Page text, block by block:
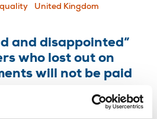
United Kingdom
and disappointed”
who lost out on
will not be paid
ruled that self-employed
leave were indirectly